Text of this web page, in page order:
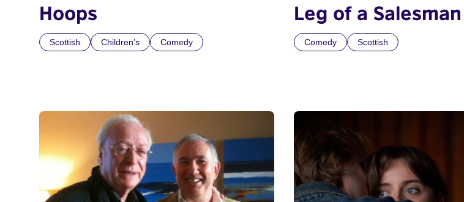
Hoops
Scottish Children’s Comedy
Leg of a Salesman
Comedy Scottish